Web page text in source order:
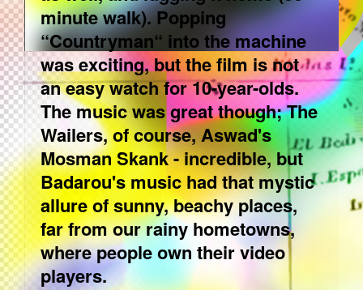
minute walk). Popping
“Countryman“ into the machine
was exciting, but the film is not
an easy watch for 10-year-olds.
The music was great though; The
Wailers, of course, Aswad's
Mosman Skank - incredible, but
Badarou's music had that mystic
allure of sunny, beachy places,
far from our rainy hometowns,
where people own their video
players.